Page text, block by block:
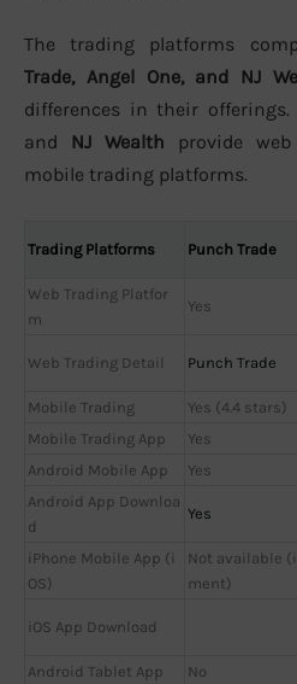
The trading platforms
Trade, Angel One, and NJ
differences in their offerings.
and NJ Wealth provide
mobile trading platforms.
Trading Platforms Punch Trade
Web Trading Platfor
m
Yes
Web Trading Detail Punch Trade
Mobile Trading
Yes (4.4 stars)
Mobile Trading App
Yes
Android Mobile App
Yes
Android App Downloa
d
Yes
iPhone Mobile App (i
OS)
Not available
ment)
iOS App Download
Android Tablet App
No